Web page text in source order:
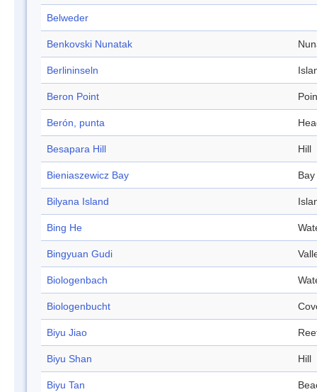
Belweder
Benkovski Nunatak
Berlininseln
Beron Point
Berón, punta
Besapara Hill Hill
Bieniaszewicz Bay Bay
Bilyana Island
Bing He
Bingyuan Gudi
Biologenbach
Biologenbucht
Biyu Jiao
Biyu Shan Hill
Biyu Tan